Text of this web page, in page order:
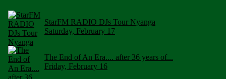
StarFM RADIO DJs Tour Nyanga
Saturday, February 17
The End of An Era.... after 36 years of...
Friday, February 16